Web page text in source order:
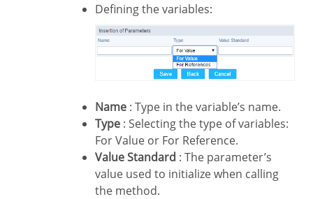
Defining the variables:
Name : Type in the variable’s name.
Type : Selecting the type of variables:
For Value or For Reference.
Value Standard : The parameter’s
value used to initialize when calling
the method.